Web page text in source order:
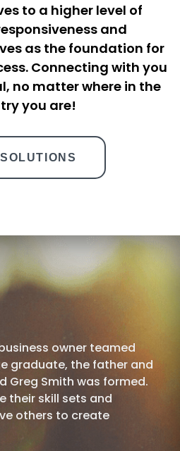
to a higher level of
and
as the foundation for
Connecting with you
no matter where in the
you are!
owner teamed
graduate, the father and
Greg Smith was formed.
their skill sets and
others to create